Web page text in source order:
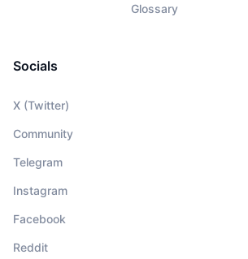
Glossary
Socials
X (Twitter)
Community
Telegram
Instagram
Facebook
Reddit